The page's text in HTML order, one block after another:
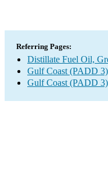
Referring Pages:
Distillate Fuel Oil,
Gulf Coast (PADD
Gulf Coast (PADD